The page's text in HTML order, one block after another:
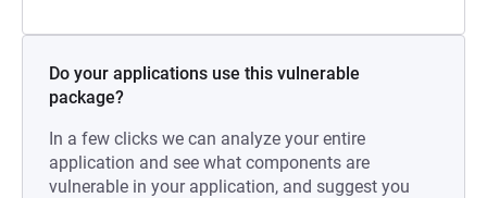
Do your applications use this vulnerable
package?
In a few clicks we can analyze your entire
application and see what components are
vulnerable in your application, and suggest you